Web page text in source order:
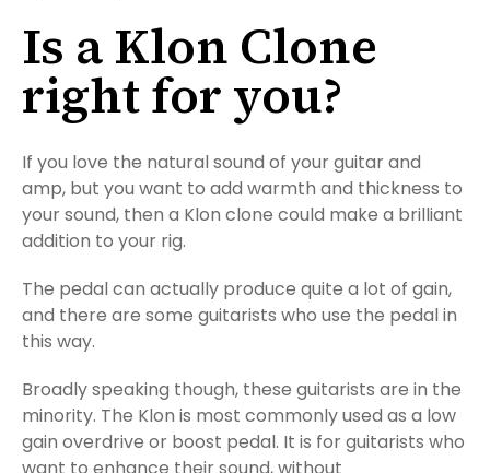
Is a Klon Clone
right for you?
If you love the natural sound of your guitar and
amp, but you want to add warmth and thickness to
your sound, then a Klon clone could make a brilliant
addition to your rig.
The pedal can actually produce quite a lot of gain,
and there are some guitarists who use the pedal in
this way.
Broadly speaking though, these guitarists are in the
minority. The Klon is most commonly used as a low
gain overdrive or boost pedal. It is for guitarists who